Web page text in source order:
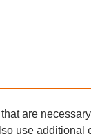
are
use additional